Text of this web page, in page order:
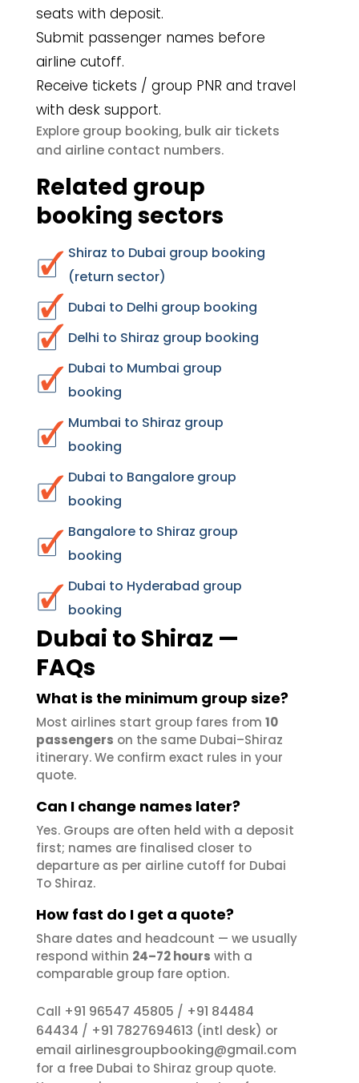
seats with deposit.
Submit passenger names before
airline cutoff.
Receive tickets / group PNR and travel
with desk support.
Explore group booking, bulk air tickets
and airline contact numbers.
Related group
booking sectors
Shiraz to Dubai group booking
(return sector)
Dubai to Delhi group booking
Delhi to Shiraz group booking
Dubai to Mumbai group
booking
Mumbai to Shiraz group
booking
Dubai to Bangalore group
booking
Bangalore to Shiraz group
booking
Dubai to Hyderabad group
booking
Dubai to Shiraz —
FAQs
What is the minimum group size?
Most airlines start group fares from 10
passengers on the same Dubai–Shiraz
itinerary. We confirm exact rules in your
quote.
Can I change names later?
Yes. Groups are often held with a deposit
first; names are finalised closer to
departure as per airline cutoff for Dubai
To Shiraz.
How fast do I get a quote?
Share dates and headcount — we usually
respond within 24–72 hours with a
comparable group fare option.
Call +91 96547 45805 / +91 84484
64434 / +91 7827694613 (intl desk) or
email airlinesgroupbooking@gmail.com
for a free Dubai to Shiraz group quote.